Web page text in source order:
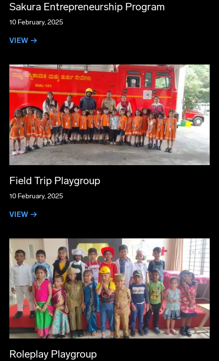
Sakura Entrepreneurship Program
10 February, 2025
VIEW →
Field Trip Playgroup
10 February, 2025
VIEW →
Roleplay Playgroup